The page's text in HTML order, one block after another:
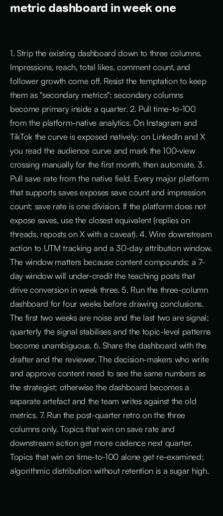
metric dashboard in week one
1. Strip the existing dashboard down to three columns.
Impressions, reach, total likes, comment count, and
follower growth come off. Resist the temptation to keep
them as "secondary metrics"; secondary columns
become primary inside a quarter. 2. Pull time-to-100
from the platform-native analytics. On Instagram and
TikTok the curve is exposed natively; on LinkedIn and X
you read the audience curve and mark the 100-view
crossing manually for the first month, then automate. 3.
Pull save rate from the native field. Every major platform
that supports saves exposes save count and impression
count; save rate is one division. If the platform does not
expose saves, use the closest equivalent (replies on
threads, reposts on X with a caveat). 4. Wire downstream
action to UTM tracking and a 30-day attribution window.
The window matters because content compounds; a 7-
day window will under-credit the teaching posts that
drive conversion in week three. 5. Run the three-column
dashboard for four weeks before drawing conclusions.
The first two weeks are noise and the last two are signal;
quarterly the signal stabilises and the topic-level patterns
become unambiguous. 6. Share the dashboard with the
drafter and the reviewer. The decision-makers who write
and approve content need to see the same numbers as
the strategist; otherwise the dashboard becomes a
separate artefact and the team writes against the old
metrics. 7. Run the post-quarter retro on the three
columns only. Topics that win on save rate and
downstream action get more cadence next quarter.
Topics that win on time-to-100 alone get re-examined;
algorithmic distribution without retention is a sugar high.